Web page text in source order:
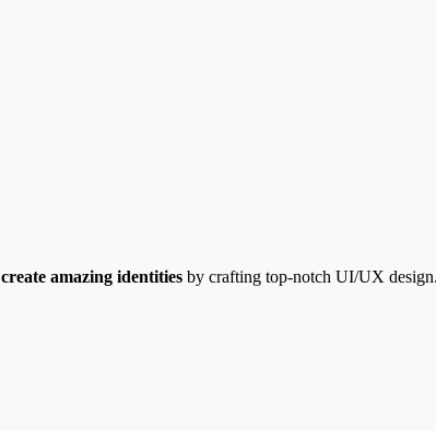
create amazing identities by crafting top-notch UI/UX design.